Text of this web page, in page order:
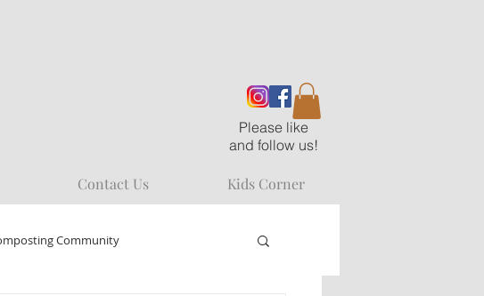
Please like
and follow us!
Contact Us Kids Corner
Community